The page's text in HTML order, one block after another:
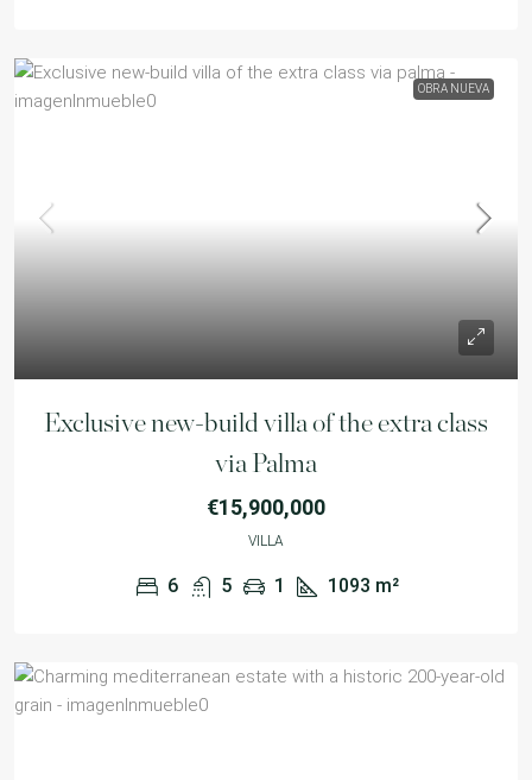
OBRA NUEVA
Exclusive new-build villa of the extra class
via Palma
€15,900,000
VILLA
6 5 1 1093 m²